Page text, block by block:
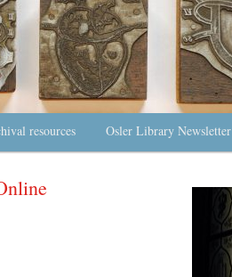
resources Osler Library Newsletter